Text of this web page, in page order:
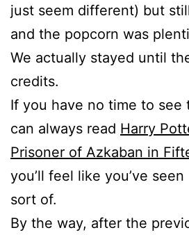
just seem different) but
and the popcorn was
We actually stayed until
credits.
If you have no time to see
can always read Harry
Prisoner of Azkaban in
you’ll feel like you’ve
sort of.
By the way, after the